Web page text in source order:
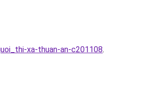
xa-thuan-an-c201108.